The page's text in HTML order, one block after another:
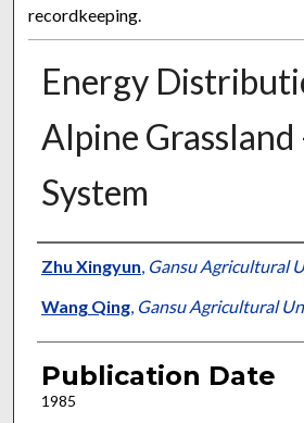
recordkeeping.
Energy
Alpine Grassland
System
Presenter
Zhu Xingyun, Gansu Agricultural
Wang Qing, Gansu Agricultural
Publication Date
1985